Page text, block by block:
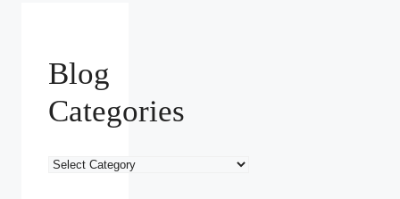
Blog
Categories
Blog